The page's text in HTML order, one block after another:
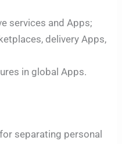
services and Apps;
delivery Apps,
in global Apps.
separating personal